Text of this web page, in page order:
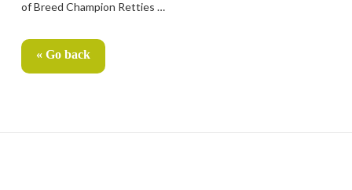
of Breed Champion Retties …
« Go back